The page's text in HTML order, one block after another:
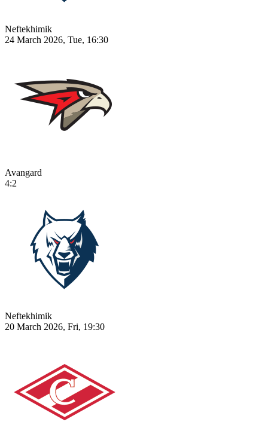
Neftekhimik
24 March 2026, Tue, 16:30
Avangard
4:2
Neftekhimik
20 March 2026, Fri, 19:30